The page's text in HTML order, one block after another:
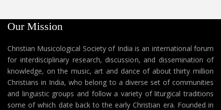
Our Mission
Christian Musicological Society of India is an international forum
for interdisciplinary research, discussion, and dissemination of
knowledge, on the music, art and dance of about thirty million
Christians in India, who belong to a diverse set of communities
and linguistic groups and follow a variety of liturgical traditions
some of which date back to the early Christian era. Founded in